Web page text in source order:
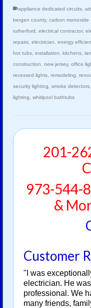
appliance dedicated circuits
bergen county, carbon monoxide
rutherford
electrical contractor,
repairs electrician energy
hot tubs installation kitchens
construction
new jersey, office
recessed lights remodeling
security lighting
smoke detectors
lighting
whirlpool bathtubs
201-
973-544-
&
Customer
"I was
electrician. He
professional. We
many friends,